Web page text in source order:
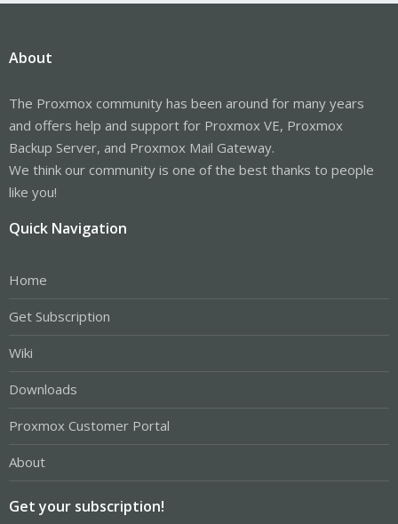
About
The Proxmox community has been around for many years
and offers help and support for Proxmox VE, Proxmox
Backup Server, and Proxmox Mail Gateway.
We think our community is one of the best thanks to people
like you!
Quick Navigation
Home
Get Subscription
Wiki
Downloads
Proxmox Customer Portal
About
Get your subscription!